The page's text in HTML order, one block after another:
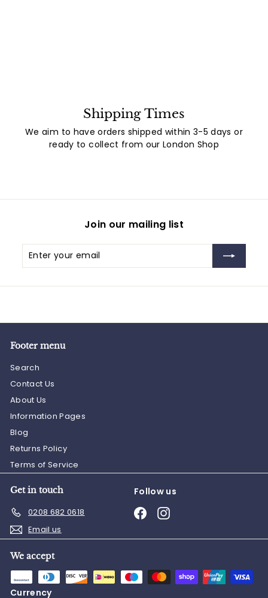
Shipping Times
We aim to have orders shipped within 3-5 days or
ready to collect from our London Shop
Join our mailing list
Enter
your
Subscribe
Footer menu
Search
Contact Us
About Us
Information Pages
Blog
Returns Policy
Terms of Service
Get in touch
0208 682 0618
Email us
Follow us
FacebookInstagram
We accept
Currency